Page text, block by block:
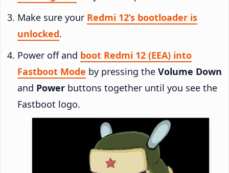
Make sure your Redmi 12’s bootloader is
unlocked.
Power off and boot Redmi 12 (EEA) into
Fastboot Mode by pressing the Volume Down
and Power buttons together until you see the
Fastboot logo.